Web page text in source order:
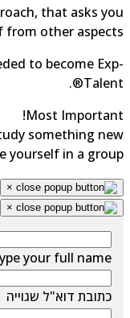
that asks you
other aspects.
to become Exp-
Talent®.
Most Important!
something new.
yourself in a group.
×
×
your full name.
כתובת דוא"ל שגוייה